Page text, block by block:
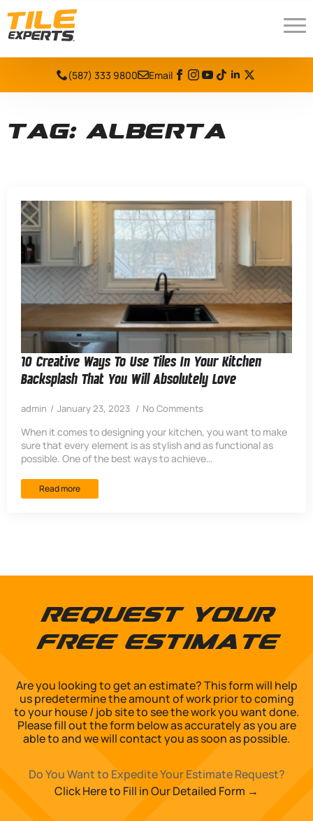
(587) 333 9800 Email
Tag: alberta
10 Creative Ways To Use Tiles In Your Kitchen
Backsplash That You Will Absolutely Love
admin January 23, 2023 No Comments
When it comes to designing your kitchen, you want to make
sure that every element is as stylish and as functional as
possible. One of the best ways to achieve…
Read more
Request Your
Free Estimate
Are you looking to get an estimate? This form will help
us predetermine the amount of work prior to coming
to your house / job site to see the work you want done.
Please fill out the form below as accurately as you are
able to and we will contact you as soon as possible.
Do You Want to Expedite Your Estimate Request?
Click Here to Fill in Our Detailed Form →